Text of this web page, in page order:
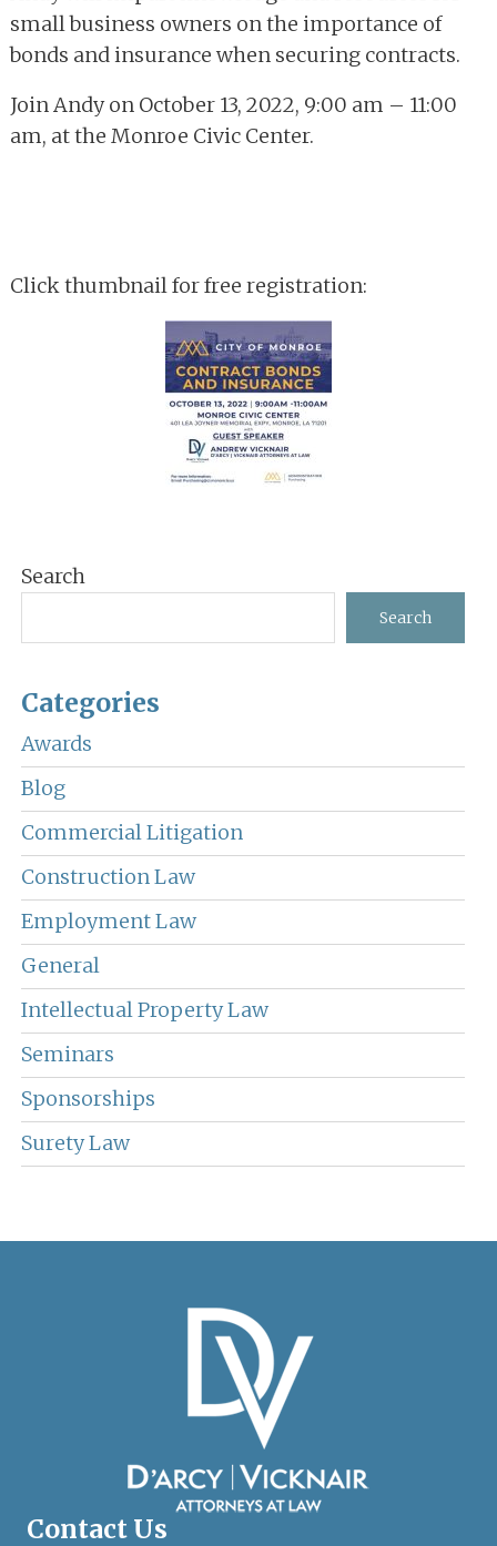
small business owners on the importance of
bonds and insurance when securing contracts.
Join Andy on October 13, 2022, 9:00 am – 11:00
am, at the Monroe Civic Center.
Click thumbnail for free registration:
Primary
Sidebar
Search
Search
Categories
Awards
Blog
Commercial Litigation
Construction Law
Employment Law
General
Intellectual Property Law
Seminars
Sponsorships
Surety Law
Contact Us